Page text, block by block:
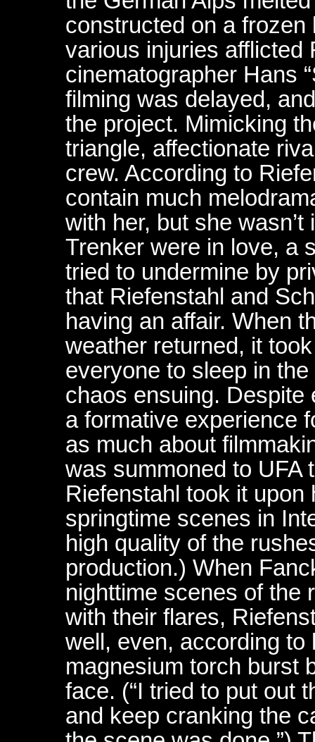
constructed on a
various injuries afflicted
cinematographer Hans
filming was delayed,
the project. Mimicking
triangle, affectionate
crew. According to
contain much
with her, but she
Trenker were in love, a
tried to undermine by
that Riefenstahl and
having an affair. When
weather returned, it
everyone to sleep in
chaos ensuing.
a formative experience
as much about
was summoned to UFA
Riefenstahl took it
springtime scenes in
high quality of the
production.) When
nighttime scenes of the
with their flares,
well, even, according to
magnesium torch burst
face. (“I tried to put out
and keep cranking the